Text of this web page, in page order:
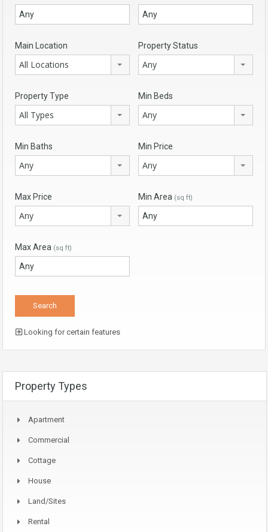
Main Location
All Locations
Property Status
Any
Property Type
All Types
Min Beds
Any
Min Baths
Any
Min Price
Any
Max Price
Any
Min Area (sq ft)
Max Area (sq ft)
Looking for certain features
Property Types
Apartment
Commercial
Cottage
House
Land/Sites
Rental